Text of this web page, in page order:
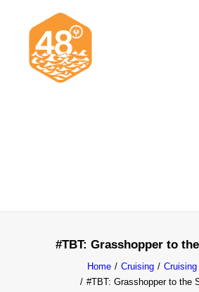
#TBT: Grasshopper to
Home Cruising
#TBT: Grasshopper to the